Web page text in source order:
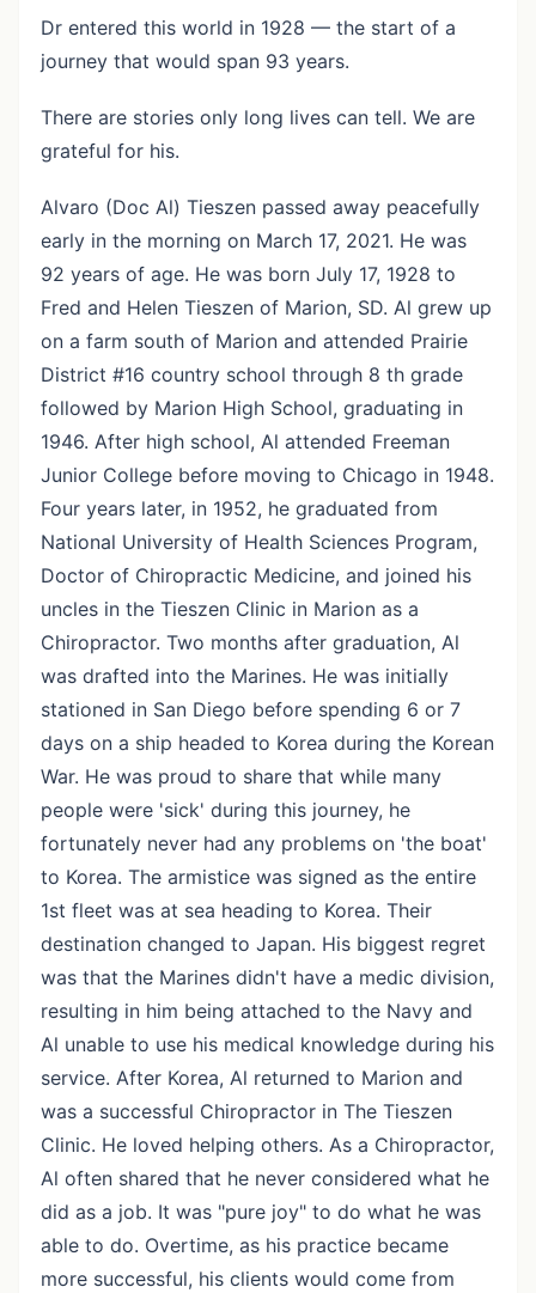
Dr entered this world in 1928 — the start of a
journey that would span 93 years.
There are stories only long lives can tell. We are
grateful for his.
Alvaro (Doc Al) Tieszen passed away peacefully
early in the morning on March 17, 2021. He was
92 years of age. He was born July 17, 1928 to
Fred and Helen Tieszen of Marion, SD. Al grew up
on a farm south of Marion and attended Prairie
District #16 country school through 8 th grade
followed by Marion High School, graduating in
1946. After high school, Al attended Freeman
Junior College before moving to Chicago in 1948.
Four years later, in 1952, he graduated from
National University of Health Sciences Program,
Doctor of Chiropractic Medicine, and joined his
uncles in the Tieszen Clinic in Marion as a
Chiropractor. Two months after graduation, Al
was drafted into the Marines. He was initially
stationed in San Diego before spending 6 or 7
days on a ship headed to Korea during the Korean
War. He was proud to share that while many
people were 'sick' during this journey, he
fortunately never had any problems on 'the boat'
to Korea. The armistice was signed as the entire
1st fleet was at sea heading to Korea. Their
destination changed to Japan. His biggest regret
was that the Marines didn't have a medic division,
resulting in him being attached to the Navy and
Al unable to use his medical knowledge during his
service. After Korea, Al returned to Marion and
was a successful Chiropractor in The Tieszen
Clinic. He loved helping others. As a Chiropractor,
Al often shared that he never considered what he
did as a job. It was "pure joy" to do what he was
able to do. Overtime, as his practice became
more successful, his clients would come from